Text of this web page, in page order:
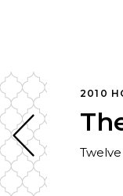
,REAL ESTATE
2010